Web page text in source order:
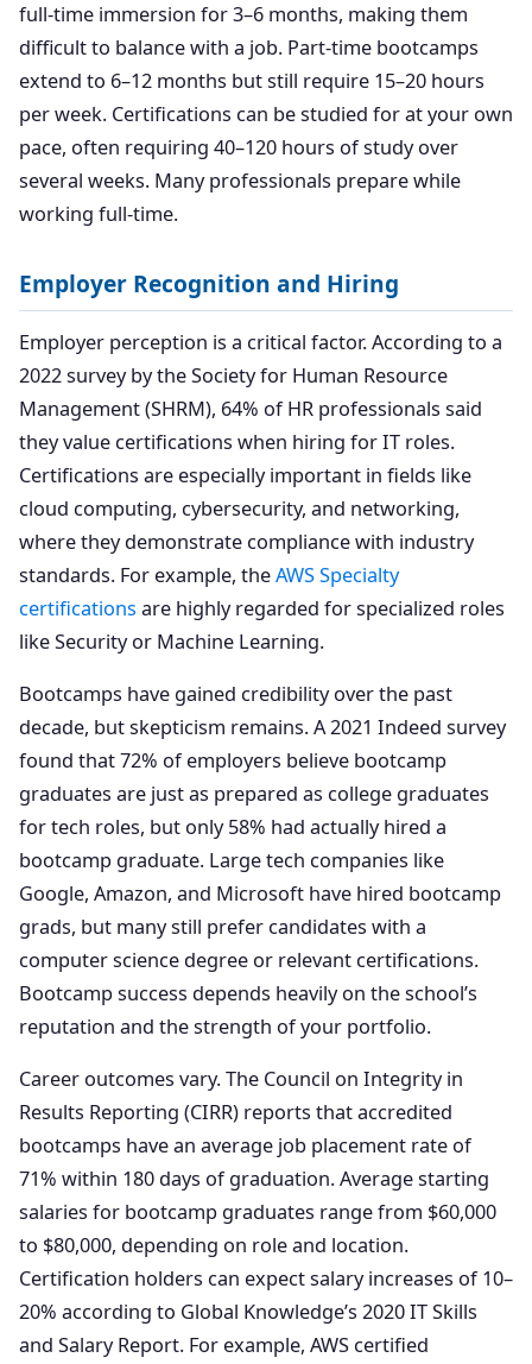
full-time immersion for 3–6 months, making them
difficult to balance with a job. Part-time bootcamps
extend to 6–12 months but still require 15–20 hours
per week. Certifications can be studied for at your own
pace, often requiring 40–120 hours of study over
several weeks. Many professionals prepare while
working full-time.
Employer Recognition and Hiring
Employer perception is a critical factor. According to a
2022 survey by the Society for Human Resource
Management (SHRM), 64% of HR professionals said
they value certifications when hiring for IT roles.
Certifications are especially important in fields like
cloud computing, cybersecurity, and networking,
where they demonstrate compliance with industry
standards. For example, theAWS Specialty
certifications are highly regarded for specialized roles
like Security or Machine Learning.
Bootcamps have gained credibility over the past
decade, but skepticism remains. A 2021 Indeed survey
found that 72% of employers believe bootcamp
graduates are just as prepared as college graduates
for tech roles, but only 58% had actually hired a
bootcamp graduate. Large tech companies like
Google, Amazon, and Microsoft have hired bootcamp
grads, but many still prefer candidates with a
computer science degree or relevant certifications.
Bootcamp success depends heavily on the school’s
reputation and the strength of your portfolio.
Career outcomes vary. The Council on Integrity in
Results Reporting (CIRR) reports that accredited
bootcamps have an average job placement rate of
71% within 180 days of graduation. Average starting
salaries for bootcamp graduates range from $60,000
to $80,000, depending on role and location.
Certification holders can expect salary increases of 10–
20% according to Global Knowledge’s 2020 IT Skills
and Salary Report. For example, AWS certified